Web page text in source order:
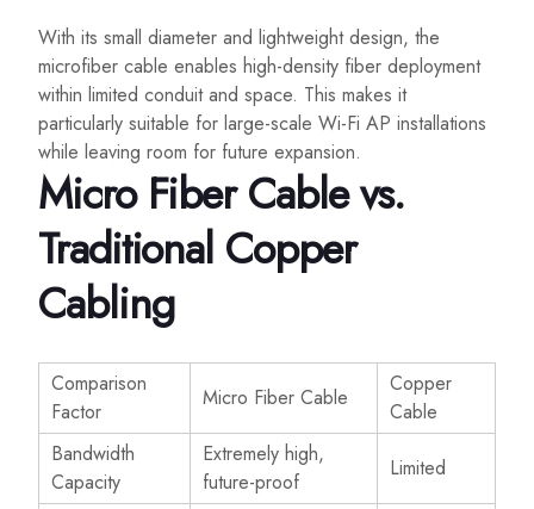
With its small diameter and lightweight design, the
microfiber cable enables high-density fiber deployment
within limited conduit and space. This makes it
particularly suitable for large-scale Wi-Fi AP installations
while leaving room for future expansion.
Micro Fiber Cable vs.
Traditional Copper
Cabling
Comparison
Factor
Micro Fiber Cable
Copper
Cable
Bandwidth
Capacity
Extremely high,
future-proof
Limited